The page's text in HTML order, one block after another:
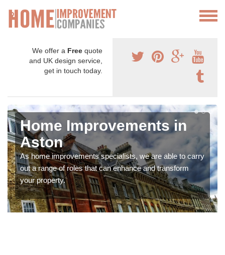
We offer a Free quote
and UK design service,
get in touch today.
Home Improvements in
Aston
As home improvements specialists, we are able to carry
out a range of roles that can enhance and transform
your property.